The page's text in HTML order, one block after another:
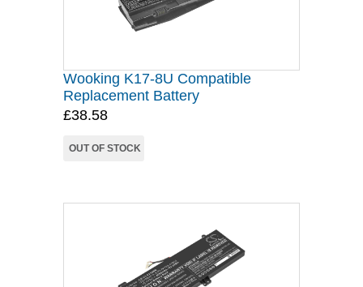
Wooking K17-8U Compatible
Replacement Battery
£38.58
OUT OF STOCK